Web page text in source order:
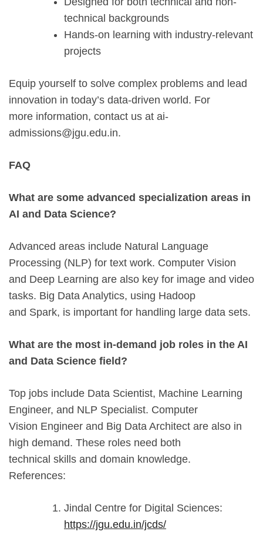
technical backgrounds
Hands-on learning with industry-relevant
projects
Equip yourself to solve complex problems and lead
innovation in today’s data-driven world. For
more information, contact us at ai-
admissions@jgu.edu.in.
FAQ
What are some advanced specialization areas in
AI and Data Science?
Advanced areas include Natural Language
Processing (NLP) for text work. Computer Vision
and Deep Learning are also key for image and video
tasks. Big Data Analytics, using Hadoop
and Spark, is important for handling large data sets.
What are the most in-demand job roles in the AI
and Data Science field?
Top jobs include Data Scientist, Machine Learning
Engineer, and NLP Specialist. Computer
Vision Engineer and Big Data Architect are also in
high demand. These roles need both
technical skills and domain knowledge.
References:
Jindal Centre for Digital Sciences:
https://jgu.edu.in/jcds/